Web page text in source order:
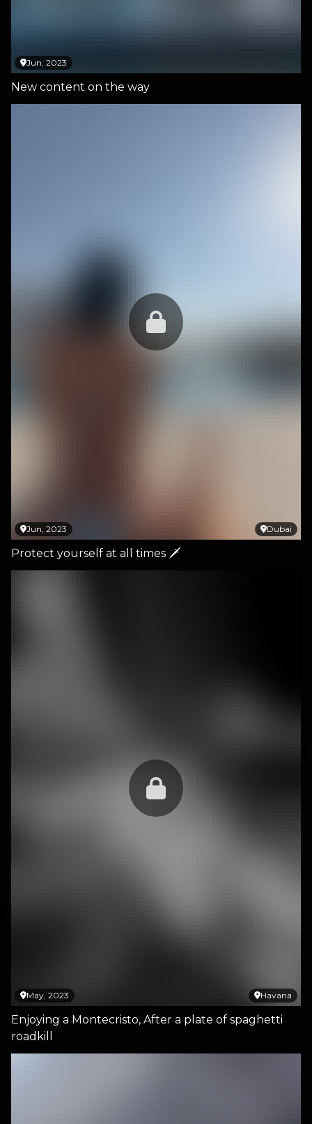
Jun, 2023
New content on the way
Dubai
Jun, 2023
Protect yourself at all times 🗡️
Havana
May, 2023
Enjoying a Montecristo, After a plate of spaghetti
roadkill